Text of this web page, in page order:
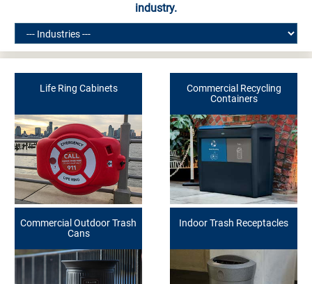
industry.
Life Ring Cabinets
Commercial Recycling
Containers
Commercial Outdoor Trash
Cans
Indoor Trash Receptacles